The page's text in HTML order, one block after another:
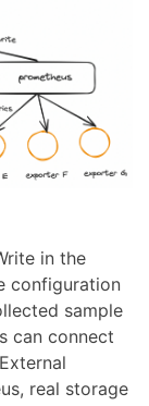
in the
configuration
sample
can connect
real storage